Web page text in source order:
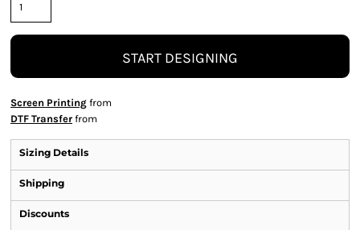
START DESIGNING
Screen Printing from
DTF Transfer from
Sizing Details
Shipping
Discounts